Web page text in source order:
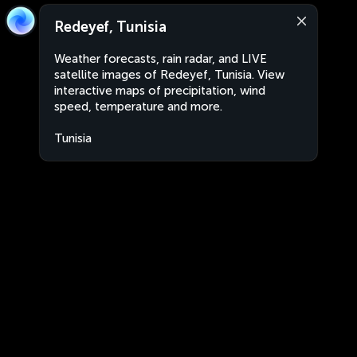
Redeyef, Tunisia
Weather forecasts, rain radar, and LIVE
satellite images of Redeyef, Tunisia. View
interactive maps of precipitation, wind
speed, temperature and more.
Tunisia